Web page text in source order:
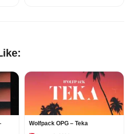
Wolfpack OPG – Teka